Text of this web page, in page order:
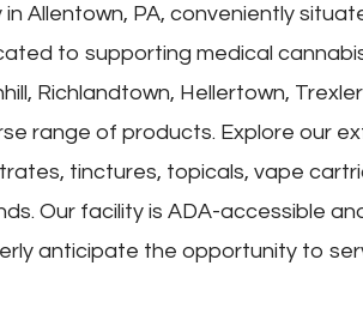
Allentown, PA, conveniently
to supporting medical
Richlandtown, Hellertown,
range of products. Explore our
tinctures, topicals, vape
Our facility is ADA-accessible
anticipate the opportunity to